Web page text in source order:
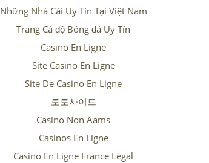
Những Nhà Cái Uy Tín Tại Việt Nam
Trang Cá độ Bóng đá Uy Tín
Casino En Ligne
Site Casino En Ligne
Site De Casino En Ligne
토토사이트
Casino Non Aams
Casinos En Ligne
Casino En Ligne France Légal